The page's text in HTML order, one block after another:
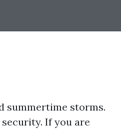
summertime storms.
If you are